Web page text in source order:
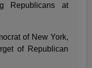
Republicans at
of New York,
of Republican